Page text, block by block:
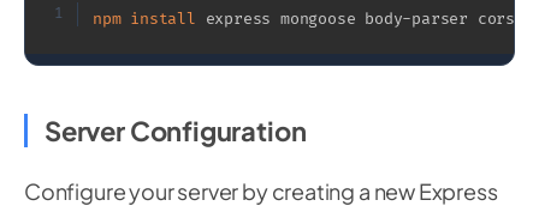
1 npm install express mongoose body-parser cors
Server Configuration
Configure your server by creating a new Express